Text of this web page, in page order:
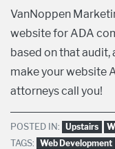
VanNoppen
website for ADA
based on that
make your website
attorneys call you!
POSTED IN: Upstairs
TAGS: Web Development